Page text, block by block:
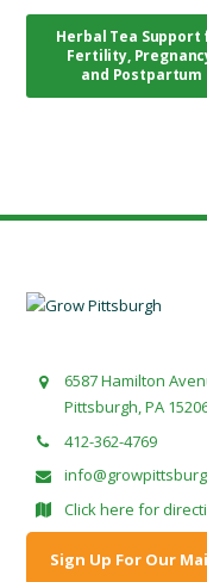
Herbal Tea Support
Fertility,
and Postpartum
6587 Hamilton
Pittsburgh, PA
412-362-4769
Click here for
Sign Up For Our